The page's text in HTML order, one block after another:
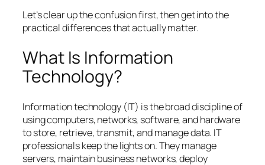
Let’s clear up the confusion first, then get into the
practical differences that actually matter.
What Is Information
Technology?
Information technology (IT) is the broad discipline of
using computers, networks, software, and hardware
to store, retrieve, transmit, and manage data. IT
professionals keep the lights on. They manage
servers, maintain business networks, deploy